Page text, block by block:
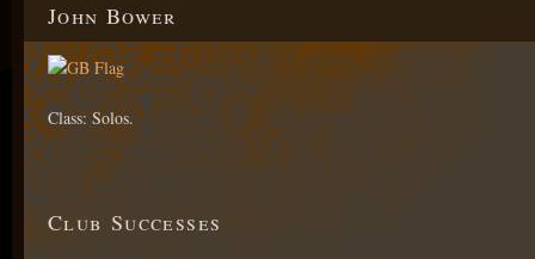
John Bower
Class: Solos.
Club Successes